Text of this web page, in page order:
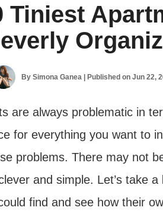
Tiniest
BySimona Ganea | Published onJun 22,
are always problematic in
for everything you want to
problems. There may not
and simple. Let’s take
find and see how their